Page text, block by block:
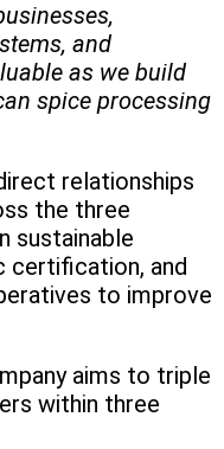
and
as we build
spice processing
relationships
the three
sustainable
certification, and
to improve
aims to triple
within three